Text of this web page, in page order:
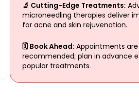
🔬 Cutting-Edge Treatments:
microneedling therapies deliver
for acne and skin rejuvenation.
🗓️ Book Ahead: Appointments
recommended; plan in advance
popular treatments.